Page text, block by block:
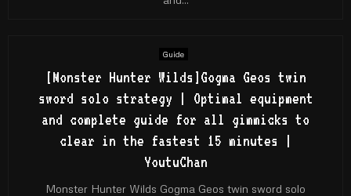
Guide
[Monster Hunter Wilds]Gogma Geos twin
sword solo strategy | Optimal equipment
and complete guide for all gimmicks to
clear in the fastest 15 minutes |
YoutuChan
Monster Hunter Wilds Gogma Geos twin sword solo